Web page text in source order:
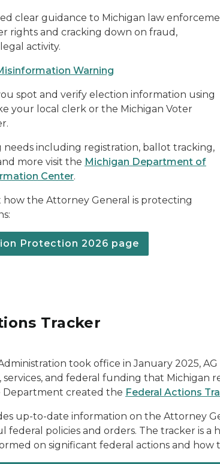
clear guidance to Michigan law
rights and cracking down on fraud,
activity.
Warning
spot and verify election information using
your local clerk or the Michigan Voter
needs including registration, ballot tracking,
more visit the Michigan Department of
Center.
how the Attorney General is protecting
Protection 2026 page
Tracker
took office in January 2025,
and federal funding that Michigan
Department created the Federal Actions
up-to-date information on the Attorney
federal policies and orders. The tracker is
on significant federal actions and how